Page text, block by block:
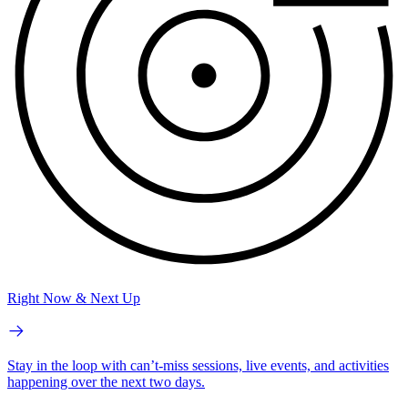
Right Now & Next Up
Stay in the loop with can’t-miss sessions, live events, and activities
happening over the next two days.